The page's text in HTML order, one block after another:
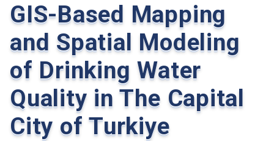
GIS-Based Mapping
and Spatial Modeling
of Drinking Water
Quality in The Capital
City of Turkiye